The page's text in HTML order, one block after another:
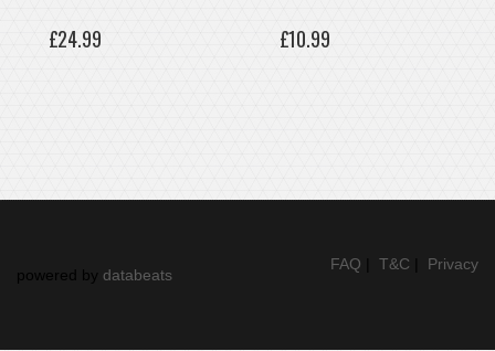
£24.99 £10.99
FAQ T&C Privacy
powered by databeats